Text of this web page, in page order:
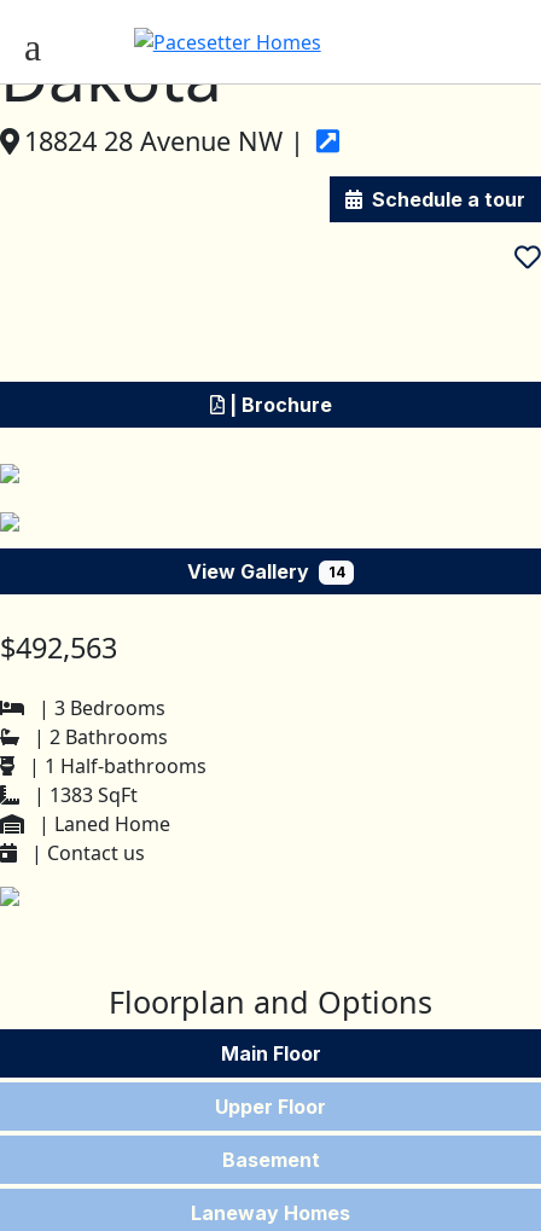
Dakota
18824 28 Avenue NW |
Schedule a tour
| Brochure
View Gallery 14
$492,563
| 3 Bedrooms
| 2 Bathrooms
| 1 Half-bathrooms
| 1383 SqFt
| Laned Home
| Contact us
Floorplan and Options
Main Floor
Upper Floor
Basement
Laneway Homes